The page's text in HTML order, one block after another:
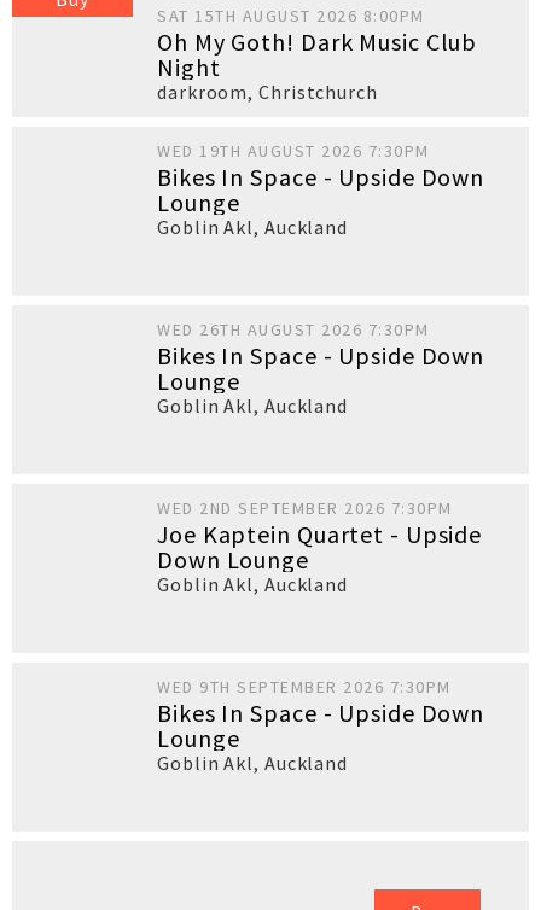
SAT 15TH AUGUST 2026 8:00PM
Oh My Goth! Dark Music Club
Night
darkroom,Christchurch
WED 19TH AUGUST 2026 7:30PM
Bikes In Space - Upside Down
Lounge
Goblin Akl, Auckland
WED 26TH AUGUST 2026 7:30PM
Bikes In Space - Upside Down
Lounge
Goblin Akl, Auckland
WED 2ND SEPTEMBER 2026 7:30PM
Joe Kaptein Quartet - Upside
Down Lounge
Goblin Akl, Auckland
WED 9TH SEPTEMBER 2026 7:30PM
Bikes In Space - Upside Down
Lounge
Goblin Akl, Auckland